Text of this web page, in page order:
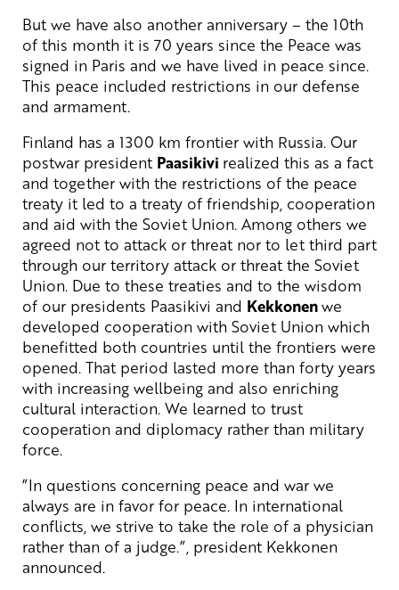
But we have also another anniversary – the 10th
of this month it is 70 years since the Peace was
signed in Paris and we have lived in peace since.
This peace included restrictions in our defense
and armament.
Finland has a 1300 km frontier with Russia. Our
postwar president Paasikivi realized this as a fact
and together with the restrictions of the peace
treaty it led to a treaty of friendship, cooperation
and aid with the Soviet Union. Among others we
agreed not to attack or threat nor to let third part
through our territory attack or threat the Soviet
Union. Due to these treaties and to the wisdom
of our presidents Paasikivi and Kekkonenwe
developed cooperation with Soviet Union which
benefitted both countries until the frontiers were
opened. That period lasted more than forty years
with increasing wellbeing and also enriching
cultural interaction. We learned to trust
cooperation and diplomacy rather than military
force.
”In questions concerning peace and war we
always are in favor for peace. In international
conflicts, we strive to take the role of a physician
rather than of a judge.”, president Kekkonen
announced.